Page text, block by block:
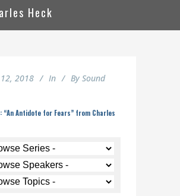
Heck
2018 In By Sound
“An Antidote for Fears” from Charles